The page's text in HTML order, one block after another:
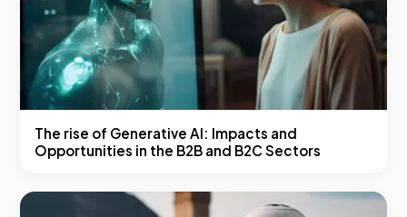
The rise of Generative AI: Impacts and
Opportunities in the B2B and B2C Sectors